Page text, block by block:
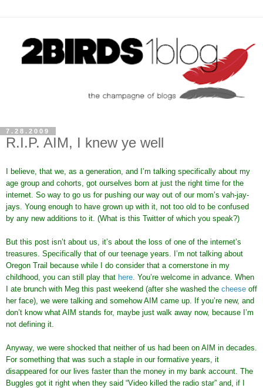
7.28.2009
R.I.P. AIM, I knew ye well
I believe, that we, as a generation, and I’m talking specifically about my
age group and cohorts, got ourselves born at just the right time for the
internet. So way to go us for pushing our way out of our mom’s vah-jay-
jays. Young enough to have grown up with it, not too old to be confused
by any new additions to it. (What is this Twitter of which you speak?)
But this post isn’t about us, it’s about the loss of one of the internet’s
treasures. Specifically that of our teenage years. I’m not talking about
Oregon Trail because while I do consider that a cornerstone in my
childhood, you can still play that here . You’re welcome in advance. When
I ate brunch with Meg this past weekend (after she washed the cheese off
her face), we were talking and somehow AIM came up. If you’re new, and
don’t know what AIM stands for, maybe just walk away now, because I’m
not defining it.
Anyway, we were shocked that neither of us had been on AIM in decades.
For something that was such a staple in our formative years, it
disappeared for our lives faster than the money in my bank account. The
Buggles got it right when they said “Video killed the radio star” and, if I